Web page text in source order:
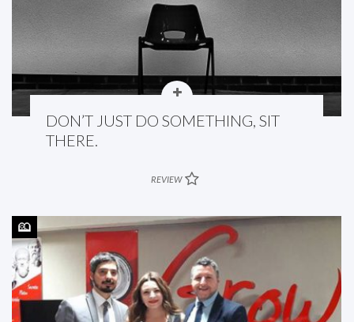
DON’T JUST DO SOMETHING, SIT
THERE.
REVIEW